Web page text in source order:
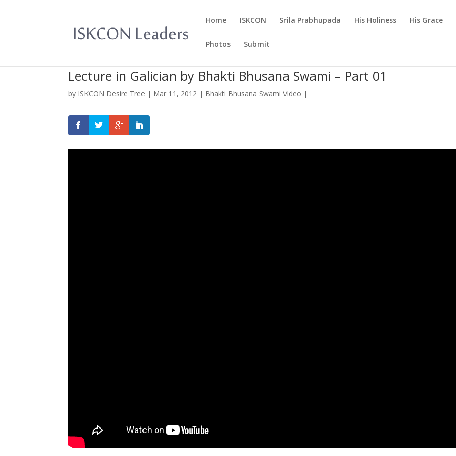
Home ISKCON Srila Prabhupada His Holiness His Grace
Photos Submit
Lecture in Galician by Bhakti Bhusana Swami – Part 01
by ISKCON Desire Tree | Mar 11, 2012 | Bhakti Bhusana Swami Video |